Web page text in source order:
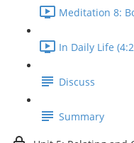
Meditation 8:
In Daily Life
Discuss
Summary